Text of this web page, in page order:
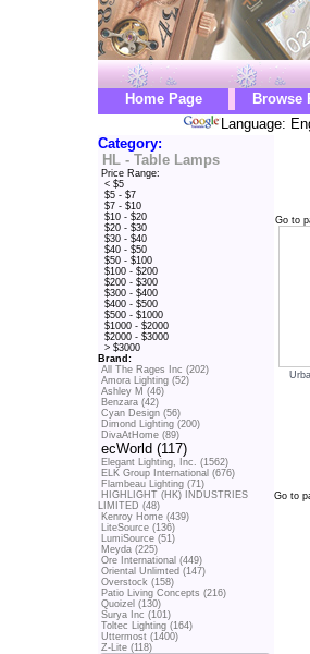
Home Page Browse
Language:
Category:
HL - Table Lamps
Price Range:
< $5
$5 - $7
$7 - $10
$10 - $20
$20 - $30
$30 - $40
$40 - $50
$50 - $100
$100 - $200
$200 - $300
$300 - $400
$400 - $500
$500 - $1000
$1000 - $2000
$2000 - $3000
> $3000
Brand:
All The Rages Inc (202)
Amora Lighting (52)
Ashley M (46)
Benzara (42)
Cyan Design (56)
Dimond Lighting (200)
DivaAtHome (89)
ecWorld (117)
Elegant Lighting, Inc. (1562)
ELK Group International (676)
Flambeau Lighting (71)
HIGHLIGHT (HK) INDUSTRIES
LIMITED (48)
Kenroy Home (439)
LiteSource (136)
LumiSource (51)
Meyda (225)
Ore International (449)
Oriental Unlimted (147)
Overstock (158)
Patio Living Concepts (216)
Quoizel (130)
Surya Inc (101)
Toltec Lighting (164)
Uttermost (1400)
Z-Lite (118)
Go to
Go to